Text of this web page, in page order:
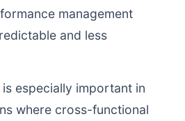
management
and less
especially important in
where cross-functional